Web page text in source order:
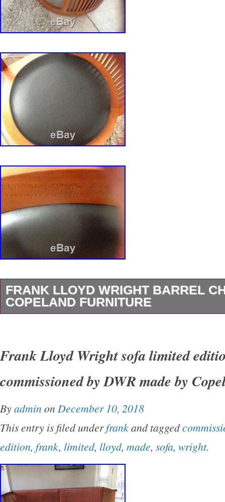
FRANK LLOYD WRIGHT BARREL
COPELAND FURNITURE
in sale since Monday, April 1, 2019. This
“Antiques\Furniture\Chairs\Post-1950″. The
item can’t be shipped, the buyer must pick
Sub-Style: American
Type: Accent Chair
Material: Cherry Wood
Style: Mid-Century Modern
Frank Lloyd Wright sofa limited
commissioned by DWR made by
Byadmin on December 10, 2018
This entry is filed underfrankand tagged
edition, frank, limited, lloyd, made, sofa, wright.